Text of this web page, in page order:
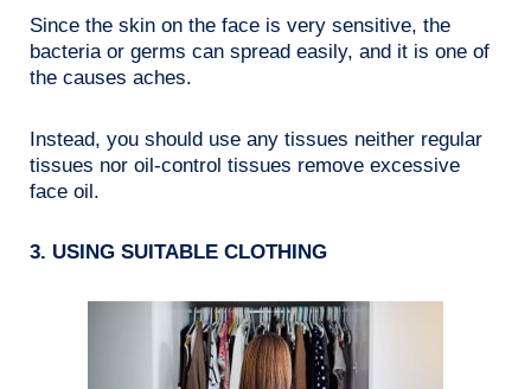
Since the skin on the face is very sensitive, the
bacteria or germs can spread easily, and it is one of
the causes aches.
Instead, you should use any tissues neither regular
tissues nor oil-control tissues remove excessive
face oil.
3. USING SUITABLE CLOTHING